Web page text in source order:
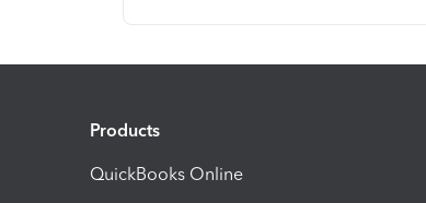
Products
QuickBooks Online